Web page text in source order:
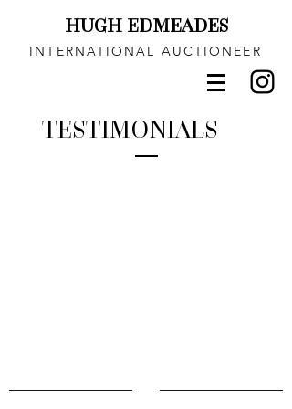
HUGH EDMEADES
INTERNATIONAL AUCTIONEER
TESTIMONIALS